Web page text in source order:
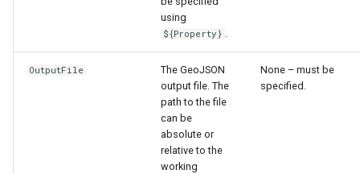
using
${Property} .
OutputFile
The GeoJSON
output file. The
path to the file
can be
absolute or
relative to the
working
None – must be
specified.